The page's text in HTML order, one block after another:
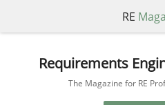
RE
Requirements
The Magazine for RE